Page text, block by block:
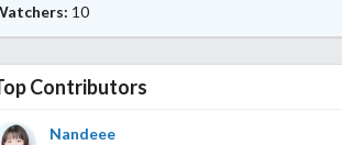
10
Contributors
Nandeee